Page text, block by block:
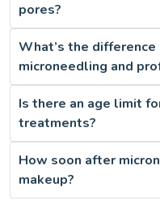
pores?
What’s the
microneedling and
Is there an age limit
treatments?
How soon after
makeup?